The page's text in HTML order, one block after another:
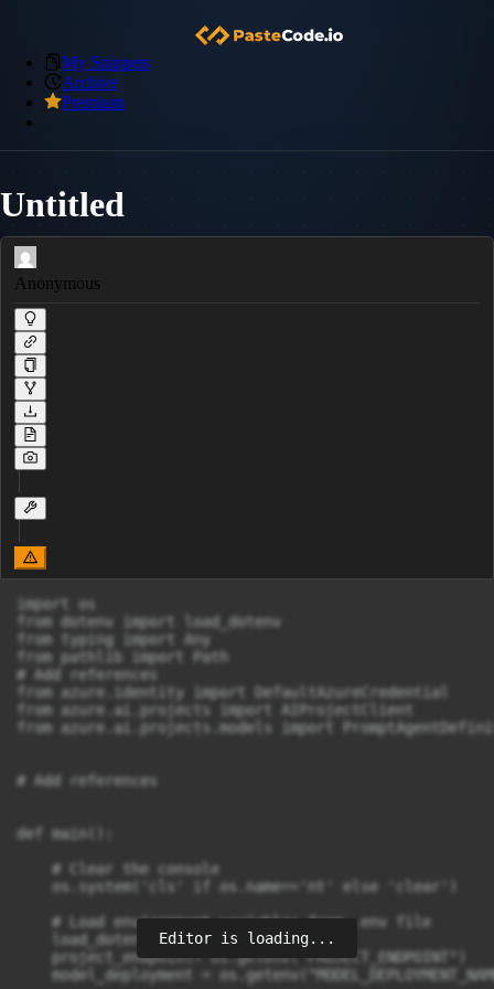
My Snippets
Archive
Premium
Untitled
Anonymous
import os
from dotenv import load_dotenv
from typing import Any
from pathlib import Path
# Add references
from azure.identity import DefaultAzureCredential
from azure.ai.projects import AIProjectClient
from azure.ai.projects.models import
# Add references
def main():
    # Clear the console
    os.system('cls' if os.name=='nt' else 'clear')
    # Load environment variables from .env file
    load_dotenv()
    project_endpoint= os.getenv("PROJECT_ENDPOINT")
model_deployment =
Editor is loading...